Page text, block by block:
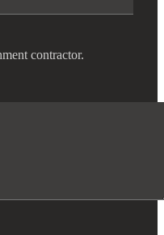
contractor.